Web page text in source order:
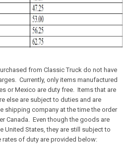
from Classic Truck do not have
Currently, only items manufactured
or Mexico are duty free. Items that are
else are subject to duties and are
shipping company at the time the order
Canada. Even though the goods are
United States, they are still subject to
of duty are provided below: